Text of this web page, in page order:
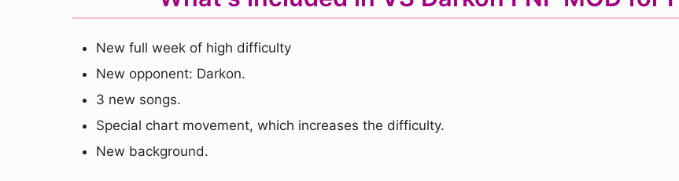
New full week of high difficulty
New opponent: Darkon.
3 new songs.
Special chart movement, which increases the difficulty.
New background.